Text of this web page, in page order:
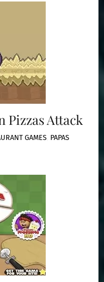
Pizzas Attack
GAMES PAPAS